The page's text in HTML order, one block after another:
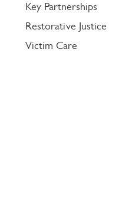
Key Partnerships
Restorative Justice
Victim Care